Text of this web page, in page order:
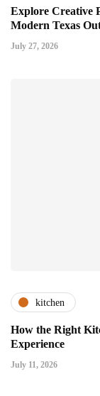
Explore Creative
Modern Texas
July 27, 2026
kitchen
How the Right
Experience
July 11, 2026